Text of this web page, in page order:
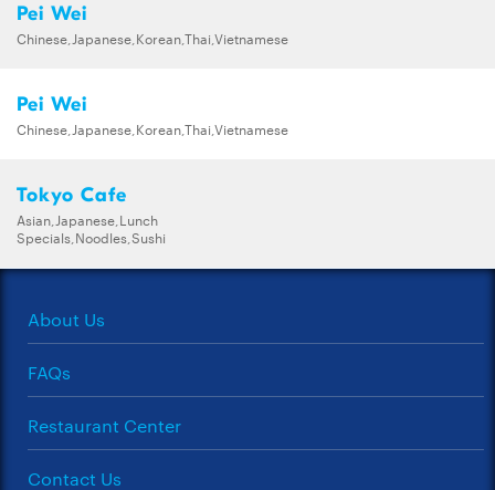
Pei Wei
Chinese,Japanese,Korean,Thai,Vietnamese
Pei Wei
Chinese,Japanese,Korean,Thai,Vietnamese
Tokyo Cafe
Asian,Japanese,Lunch
Specials,Noodles,Sushi
About Us
FAQs
Restaurant Center
Contact Us